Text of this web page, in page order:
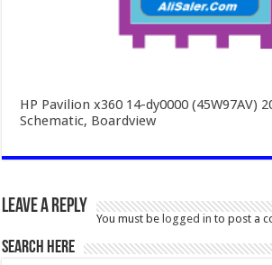
HP Pavilion x360 14-dy0000 (45W97AV)
Schematic, Boardview
Leave a Reply
You must be logged in to post a
SEARCH HERE